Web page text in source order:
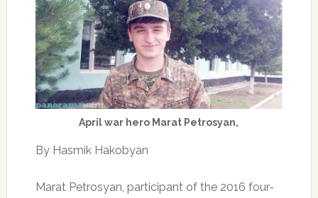
April war hero Marat Petrosyan,
By Hasmik Hakobyan
Marat Petrosyan, participant of the 2016 four-